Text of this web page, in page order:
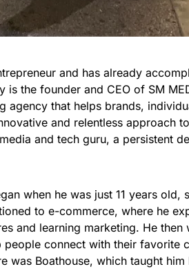
and has already
the founder and CEO of SM
agency that helps brands,
and relentless approach
and tech guru, a persistent
when he was just 11 years old,
to e-commerce, where he
and learning marketing. He then
connect with their favorite
was Boathouse, which taught